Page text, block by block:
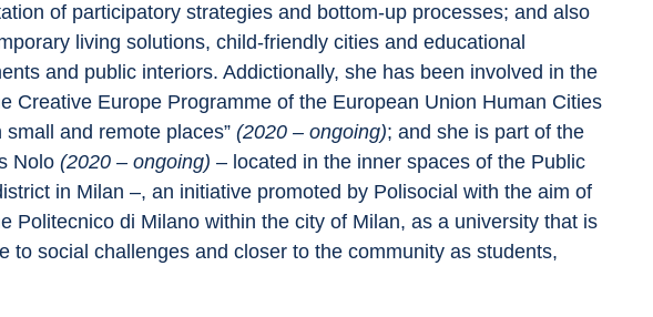
of participatory strategies and bottom-up processes; and also
living solutions, child-friendly cities and educational
and public interiors. Addictionally, she has been involved in the
Creative Europe Programme of the European Union Human Cities
and remote places” (2020 – ongoing); and she is part of the
Nolo (2020 – ongoing) – located in the inner spaces of the Public
in Milan –, an initiative promoted by Polisocial with the aim of
Politecnico di Milano within the city of Milan, as a university that is
to social challenges and closer to the community as students,